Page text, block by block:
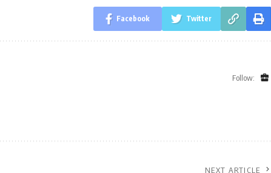
Facebook Twitter
Follow:
NEXT ARTICLE